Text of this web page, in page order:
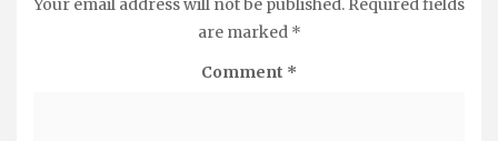
Your email address will not be published. Required fields
are marked *
Comment *